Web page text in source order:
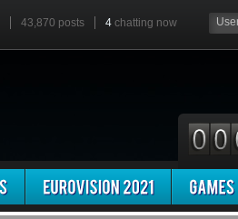
43,870 posts 4 chatting now